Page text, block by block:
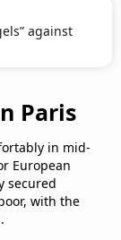
against
Paris
in mid-
European
secured
with the